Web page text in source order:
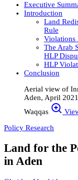
Executive
Introduction
Land
Rule
Violations
The Arab
HLP
HLP
Conclusion
Aerial view of
Aden, April
Waqqas
Policy Research
Land for the
in Aden